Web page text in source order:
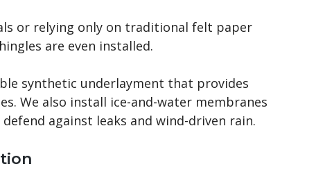
or relying only on traditional felt paper
are even installed.
synthetic underlayment that provides
We also install ice-and-water membranes
against leaks and wind-driven rain.